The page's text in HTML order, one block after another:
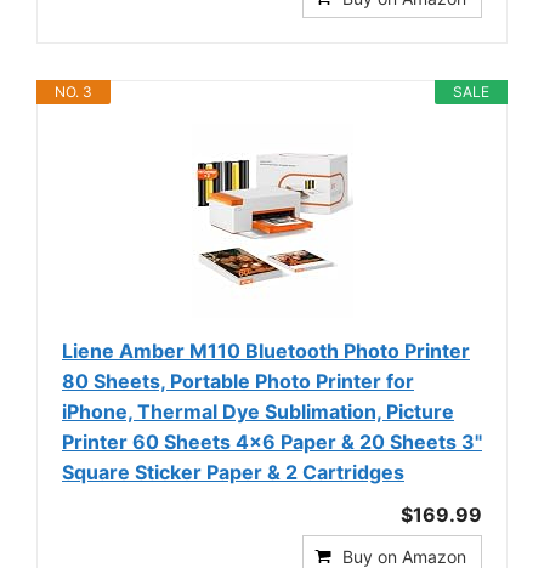
SALE
NO. 3
Liene Amber M110 Bluetooth Photo Printer
80 Sheets, Portable Photo Printer for
iPhone, Thermal Dye Sublimation, Picture
Printer 60 Sheets 4x6 Paper & 20 Sheets 3"
Square Sticker Paper & 2 Cartridges
$169.99
Buy on Amazon